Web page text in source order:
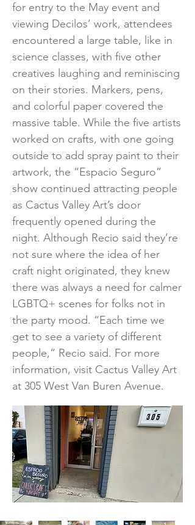
for entry to the May event and
viewing Decilos’ work, attendees
encountered a large table, like in
science classes, with five other
creatives laughing and reminiscing
on their stories. Markers, pens,
and colorful paper covered the
massive table. While the five artists
worked on crafts, with one going
outside to add spray paint to their
artwork, the “Espacio Seguro”
show continued attracting people
as Cactus Valley Art’s door
frequently opened during the
night. Although Recio said they’re
not sure where the idea of her
craft night originated, they knew
there was always a need for calmer
LGBTQ+ scenes for folks not in
the party mood. “Each time we
get to see a variety of different
people,” Recio said. For more
information, visit Cactus Valley Art
at 305 West Van Buren Avenue.